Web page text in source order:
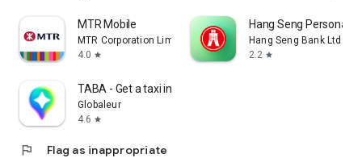
MTR Mobile
MTR Corporation Limited
4.0 star
Hang Seng Personal
Hang Seng Bank Ltd
2.2 star
TABA - Get a taxi in Korea
Globaleur
4.6 star
flag Flag as inappropriate